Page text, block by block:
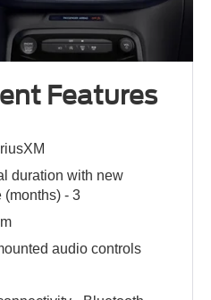
Features
duration with new
(months) -3
audio controls